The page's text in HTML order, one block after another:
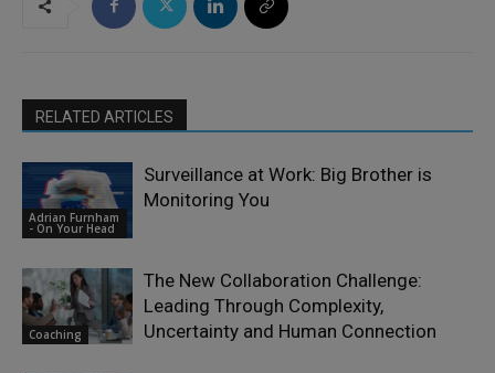
RELATED ARTICLES
Adrian Furnham
- On Your Head
Surveillance at Work: Big Brother is
Monitoring You
Coaching
The New Collaboration Challenge:
Leading Through Complexity,
Uncertainty and Human Connection